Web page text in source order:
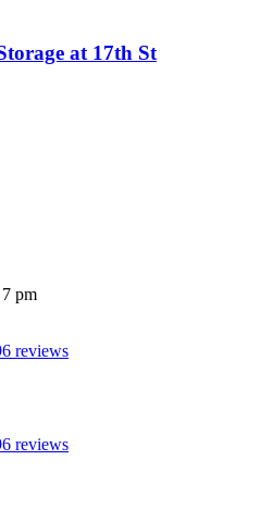
at 17th St
pm
reviews
reviews